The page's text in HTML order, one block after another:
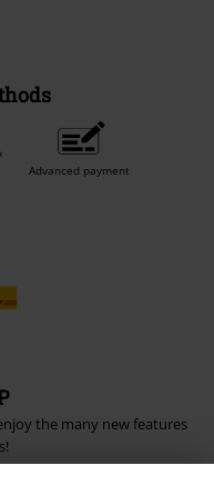
Advanced payment
the many new features